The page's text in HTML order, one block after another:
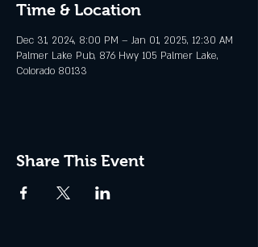
Time & Location
Dec 31, 2024, 8:00 PM – Jan 01, 2025, 12:30 AM
Palmer Lake Pub, 876 Hwy 105 Palmer Lake,
Colorado 80133
Share This Event